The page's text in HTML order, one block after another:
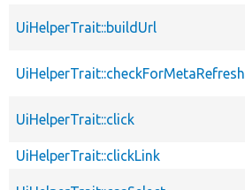
UiHelperTrait::buildUrl
UiHelperTrait::checkForMetaRefresh
UiHelperTrait::click
UiHelperTrait::clickLink